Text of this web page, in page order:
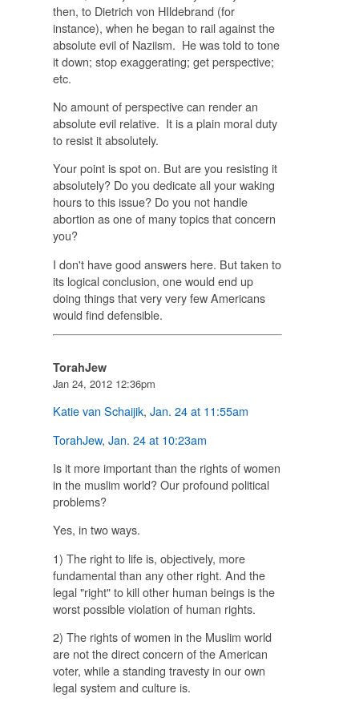
then, to Dietrich von HIldebrand (for
instance), when he began to rail against the
absolute evil of Naziism. He was told to tone
it down; stop exaggerating; get perspective;
etc.
No amount of perspective can render an
absolute evil relative. It is a plain moral duty
to resist it absolutely.
Your point is spot on. But are you resisting it
absolutely? Do you dedicate all your waking
hours to this issue? Do you not handle
abortion as one of many topics that concern
you?
I don't have good answers here. But taken to
its logical conclusion, one would end up
doing things that very very few Americans
would find defensible.
TorahJew
Jan 24, 2012 12:36pm
Katie van Schaijik, Jan. 24 at 11:55am
TorahJew, Jan. 24 at 10:23am
Is it more important than the rights of women
in the muslim world? Our profound political
problems?
Yes, in two ways.
1) The right to life is, objectively, more
fundamental than any other right. And the
legal "right" to kill other human beings is the
worst possible violation of human rights.
2) The rights of women in the Muslim world
are not the direct concern of the American
voter, while a standing travesty in our own
legal system and culture is.